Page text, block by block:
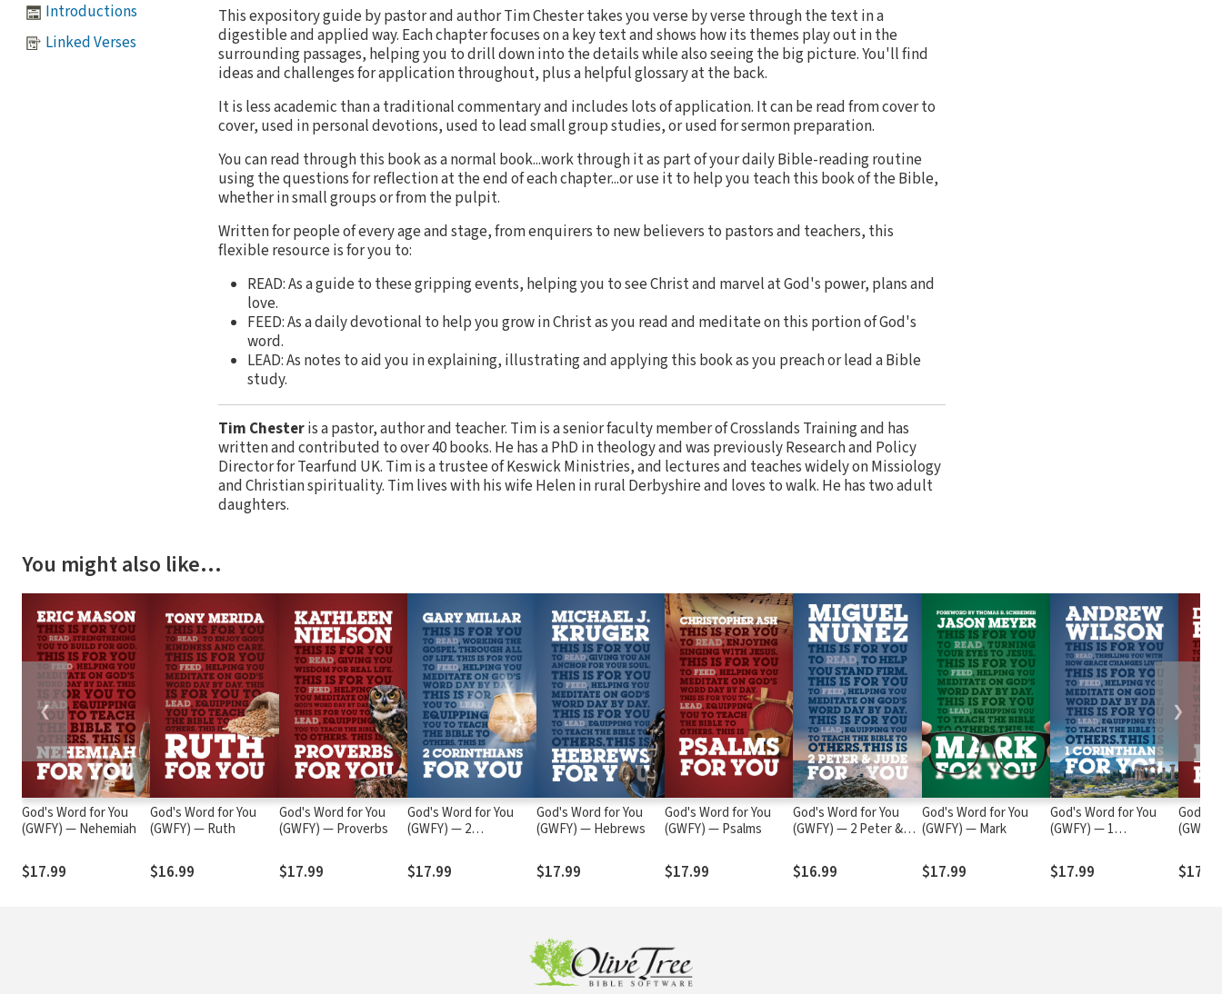
Introductions
Linked Verses
This expository guide by pastor and author Tim Chester takes you verse by verse through the text in a
digestible and applied way. Each chapter focuses on a key text and shows how its themes play out in the
surrounding passages, helping you to drill down into the details while also seeing the big picture. You'll find
ideas and challenges for application throughout, plus a helpful glossary at the back.
It is less academic than a traditional commentary and includes lots of application. It can be read from cover to
cover, used in personal devotions, used to lead small group studies, or used for sermon preparation.
You can read through this book as a normal book...work through it as part of your daily Bible-reading routine
using the questions for reflection at the end of each chapter...or use it to help you teach this book of the Bible,
whether in small groups or from the pulpit.
Written for people of every age and stage, from enquirers to new believers to pastors and teachers, this
flexible resource is for you to:
READ: As a guide to these gripping events, helping you to see Christ and marvel at God's power, plans and
love.
FEED: As a daily devotional to help you grow in Christ as you read and meditate on this portion of God's
word.
LEAD: As notes to aid you in explaining, illustrating and applying this book as you preach or lead a Bible
study.
Tim Chesteris a pastor, author and teacher. Tim is a senior faculty member of Crosslands Training and has
written and contributed to over 40 books. He has a PhD in theology and was previously Research and Policy
Director for Tearfund UK. Tim is a trustee of Keswick Ministries, and lectures and teaches widely on Missiology
and Christian spirituality. Tim lives with his wife Helen in rural Derbyshire and loves to walk. He has two adult
daughters.
You might also like…
God's Word for You
(GWFY) — Nehemiah
$17.99
God's Word for You
(GWFY) — Ruth
$16.99
God's Word for You
(GWFY) — Proverbs
$17.99
God's Word for You
(GWFY) — 2
$17.99
God's Word for You
(GWFY) — Hebrews
$17.99
God's Word for You
(GWFY) — Psalms
$17.99
God's Word for You
(GWFY) — 2 Peter &
$16.99
God's Word for You
(GWFY) — Mark
$17.99
God's Word for You
(GWFY) — 1
$17.99
God's
❮ ❯